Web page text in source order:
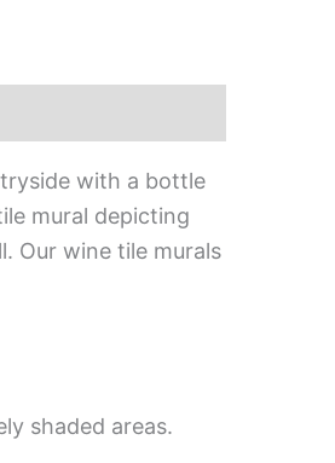
with a bottle
mural depicting
Our wine tile murals
shaded areas.